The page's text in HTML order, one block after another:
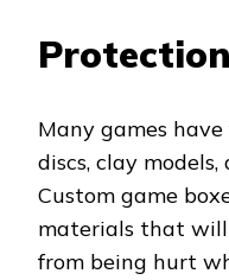
Many games
discs, clay
Custom game
materials that
from being hurt